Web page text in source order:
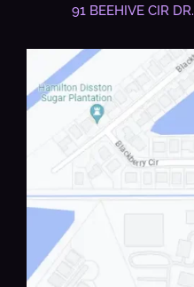
91 BEEHIVE CIR DR.